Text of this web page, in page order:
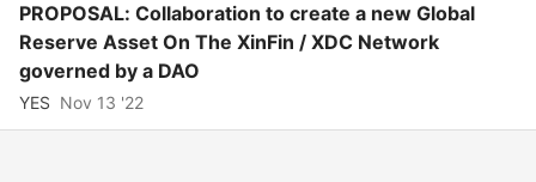
PROPOSAL: Collaboration to create a new Global
Reserve Asset On The XinFin / XDC Network
governed by a DAO
YES Nov 13 '22